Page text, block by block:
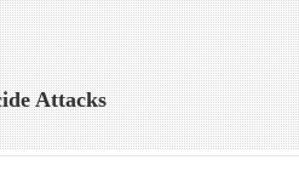
Attacks